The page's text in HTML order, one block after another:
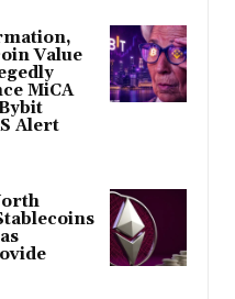
Value
MiCA
Alert